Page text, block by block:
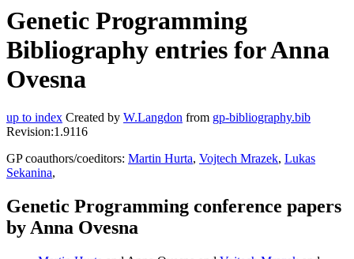
Genetic Programming
Bibliography entries for Anna
Ovesna
up to index Created by W.Langdon from gp-bibliography.bib
Revision:1.9116
GP coauthors/coeditors: Martin Hurta, Vojtech Mrazek, Lukas
Sekanina,
Genetic Programming conference papers
by Anna Ovesna